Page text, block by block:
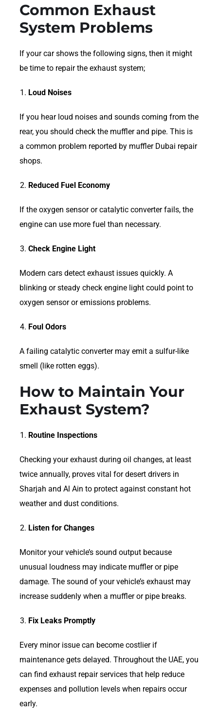
Common Exhaust
System Problems
If your car shows the following signs, then it might
be time to repair the exhaust system;
Loud Noises
If you hear loud noises and sounds coming from the
rear, you should check the muffler and pipe. This is
a common problem reported by muffler Dubai repair
shops.
Reduced Fuel Economy
If the oxygen sensor or catalytic converter fails, the
engine can use more fuel than necessary.
Check Engine Light
Modern cars detect exhaust issues quickly. A
blinking or steady check engine light could point to
oxygen sensor or emissions problems.
Foul Odors
A failing catalytic converter may emit a sulfur-like
smell (like rotten eggs).
How to Maintain Your
Exhaust System?
Routine Inspections
Checking your exhaust during oil changes, at least
twice annually, proves vital for desert drivers in
Sharjah and Al Ain to protect against constant hot
weather and dust conditions.
Listen for Changes
Monitor your vehicle’s sound output because
unusual loudness may indicate muffler or pipe
damage. The sound of your vehicle’s exhaust may
increase suddenly when a muffler or pipe breaks.
Fix Leaks Promptly
Every minor issue can become costlier if
maintenance gets delayed. Throughout the UAE, you
can find exhaust repair services that help reduce
expenses and pollution levels when repairs occur
early.